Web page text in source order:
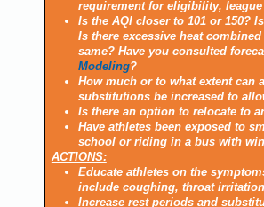
requirement for eligibility,
Is the AQI closer to 101 or 150?
Is there excessive heat
same? Have you consulted
Modeling?
How much or to what extent can
substitutions be increased to
Is there an option to relocate to
Have athletes been exposed to
school or riding in a bus with
ACTIONS:
Educate athletes on the
include coughing, throat
Increase rest periods and